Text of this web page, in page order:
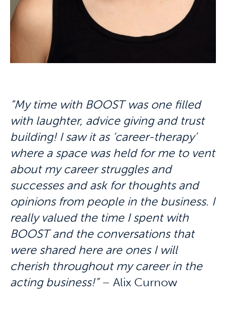
“My time with BOOST was one filled
with laughter, advice giving and trust
building! I saw it as ‘career-therapy’
where a space was held for me to vent
about my career struggles and
successes and ask for thoughts and
opinions from people in the business. I
really valued the time I spent with
BOOST and the conversations that
were shared here are ones I will
cherish throughout my career in the
acting business!”– Alix Curnow